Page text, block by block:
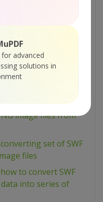
advanced
solutions in
file
to convert all SWF
GIF images
set of SWF
files
SWF flash
image files from
set of SWF
files
to convert SWF
into series of